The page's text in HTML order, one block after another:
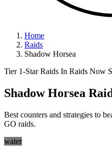
Home
Raids
Shadow Horsea
Tier 1-Star Raids In Raids Now
Shadow Horsea
Best counters and strategies to
GO raids.
water